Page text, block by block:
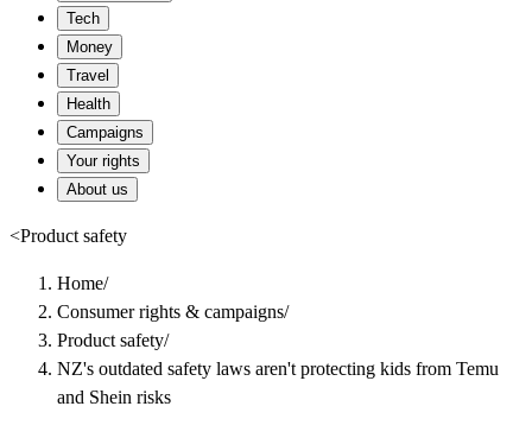
Tech
Money
Travel
Health
Campaigns
Your rights
About us
<Product safety
Home/
Consumer rights & campaigns/
Product safety/
NZ's outdated safety laws aren't protecting kids from Temu
and Shein risks